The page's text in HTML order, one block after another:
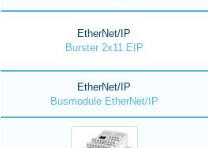
EtherNet/IP
Burster 2x11 EIP
EtherNet/IP
Busmodule EtherNet/IP